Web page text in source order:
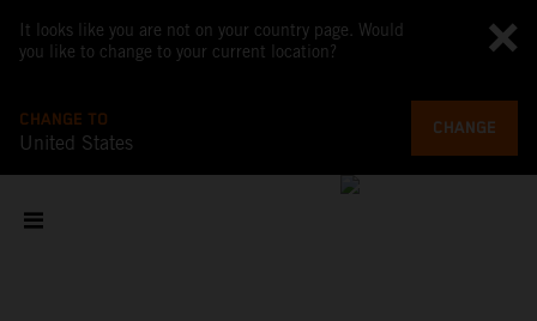
It looks like you are not on your country page. Would
you like to change to your current location?
CHANGE TO
United States
CHANGE